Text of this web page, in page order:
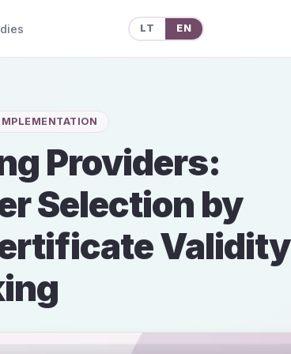
LT EN
Providers:
Selection by
Validity